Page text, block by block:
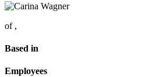
of ,
Based in
Employees